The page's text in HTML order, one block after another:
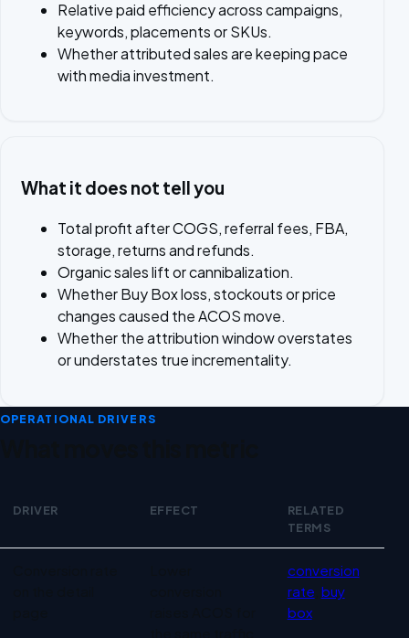
Relative paid efficiency across campaigns,
keywords, placements or SKUs.
Whether attributed sales are keeping pace
with media investment.
What it does not tell you
Total profit after COGS, referral fees, FBA,
storage, returns and refunds.
Organic sales lift or cannibalization.
Whether Buy Box loss, stockouts or price
changes caused the ACOS move.
Whether the attribution window overstates
or understates true incrementality.
OPERATIONAL DRIVERS
DRIVER EFFECT
RELATED
TERMS
conversion
rate buy
box